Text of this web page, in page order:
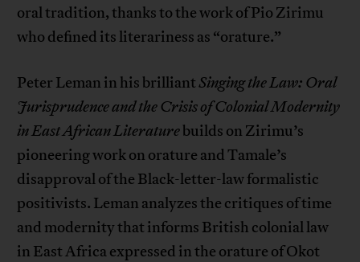
oral tradition, thanks to the work of Pio Zirimu
who defined its literariness as “orature.”
Peter Leman in his brilliantSinging the Law: Oral
Jurisprudence and the Crisis of Colonial Modernity
in East African Literaturebuilds on Zirimu’s
pioneering work on orature and Tamale’s
disapproval of the Black-letter-law formalistic
positivists. Leman analyzes the critiques of time
and modernity that informs British colonial law
in East Africa expressed in the orature of Okot